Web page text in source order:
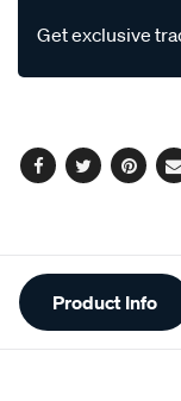
Get exclusive
Facebook
Twitter
Additional
Information
Product Info